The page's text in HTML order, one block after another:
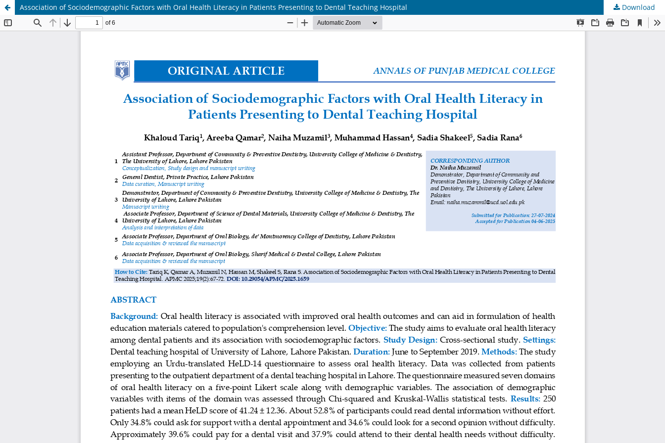
Association of Sociodemographic Factors with Oral Health Literacy in Patients Presenting to Dental Teaching Hospital Download